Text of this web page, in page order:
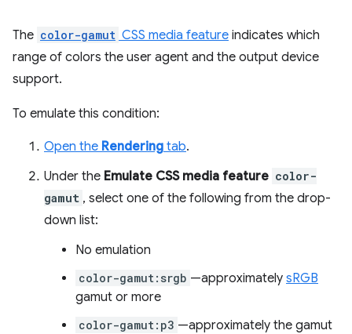
The color-gamut CSS media feature indicates which
range of colors the user agent and the output device
support.
To emulate this condition:
Open the Rendering tab.
Under the Emulate CSS media feature color-
gamut , select one of the following from the drop-
down list:
No emulation
color-gamut:srgb —approximately sRGB
gamut or more
color-gamut:p3 —approximately the gamut